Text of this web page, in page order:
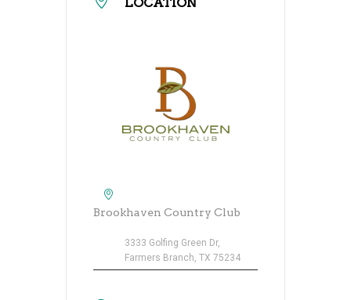
Brookhaven Country Club
3333 Golfing Green Dr,
Farmers Branch, TX 75234